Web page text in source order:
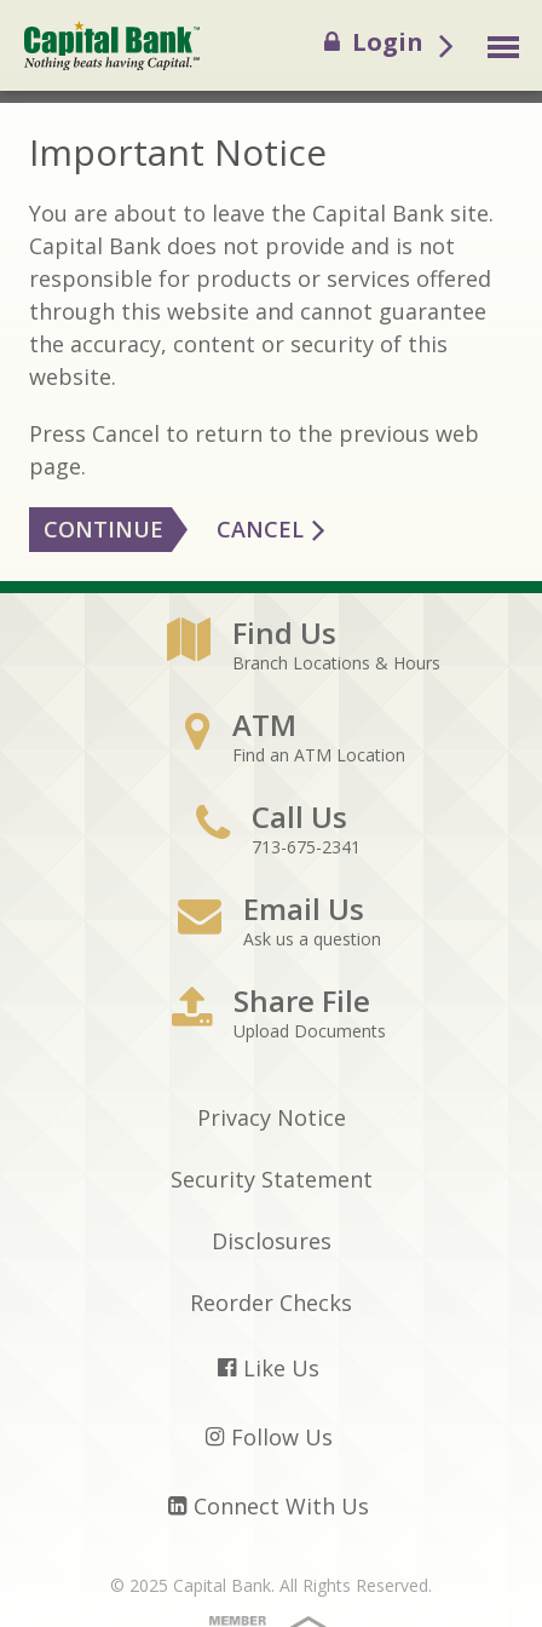
Login
Important Notice
You are about to leave the Capital Bank site.
Capital Bank does not provide and is not
responsible for products or services offered
through this website and cannot guarantee
the accuracy, content or security of this
website.
Press Cancel to return to the previous web
page.
CONTINUE CANCEL
Find Us
Branch Locations & Hours
ATM
Find an ATM Location
Call Us
713-675-2341
Email Us
Ask us a question
Share File
Upload Documents
Privacy Notice
Security Statement
Disclosures
Reorder Checks
 Like Us
 Follow Us
 Connect With Us
© 2025 Capital Bank. All Rights Reserved.